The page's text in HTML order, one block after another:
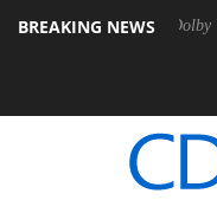
BREAKING NEWS
PSU Dolby Vision 2